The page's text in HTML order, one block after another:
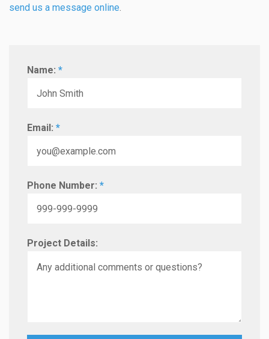
send us a message online.
Name: *
Email: *
Phone Number: *
Project Details: